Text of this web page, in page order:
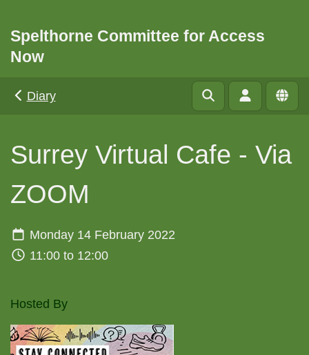
Spelthorne Committee for Access
Now
Diary
Surrey Virtual Cafe - Via
ZOOM
Monday 14 February 2022
11:00 to 12:00
Hosted By